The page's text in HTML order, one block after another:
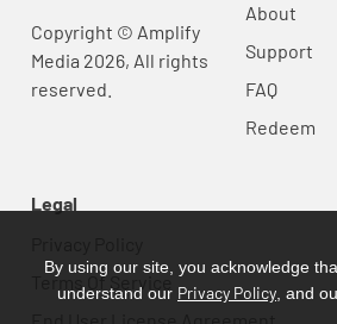
Copyright © Amplify
Media 2026, All rights
reserved.
About
Support
FAQ
Redeem
Legal
Terms Of Service
By using our site, you acknowledge
understand our Privacy Policy , and